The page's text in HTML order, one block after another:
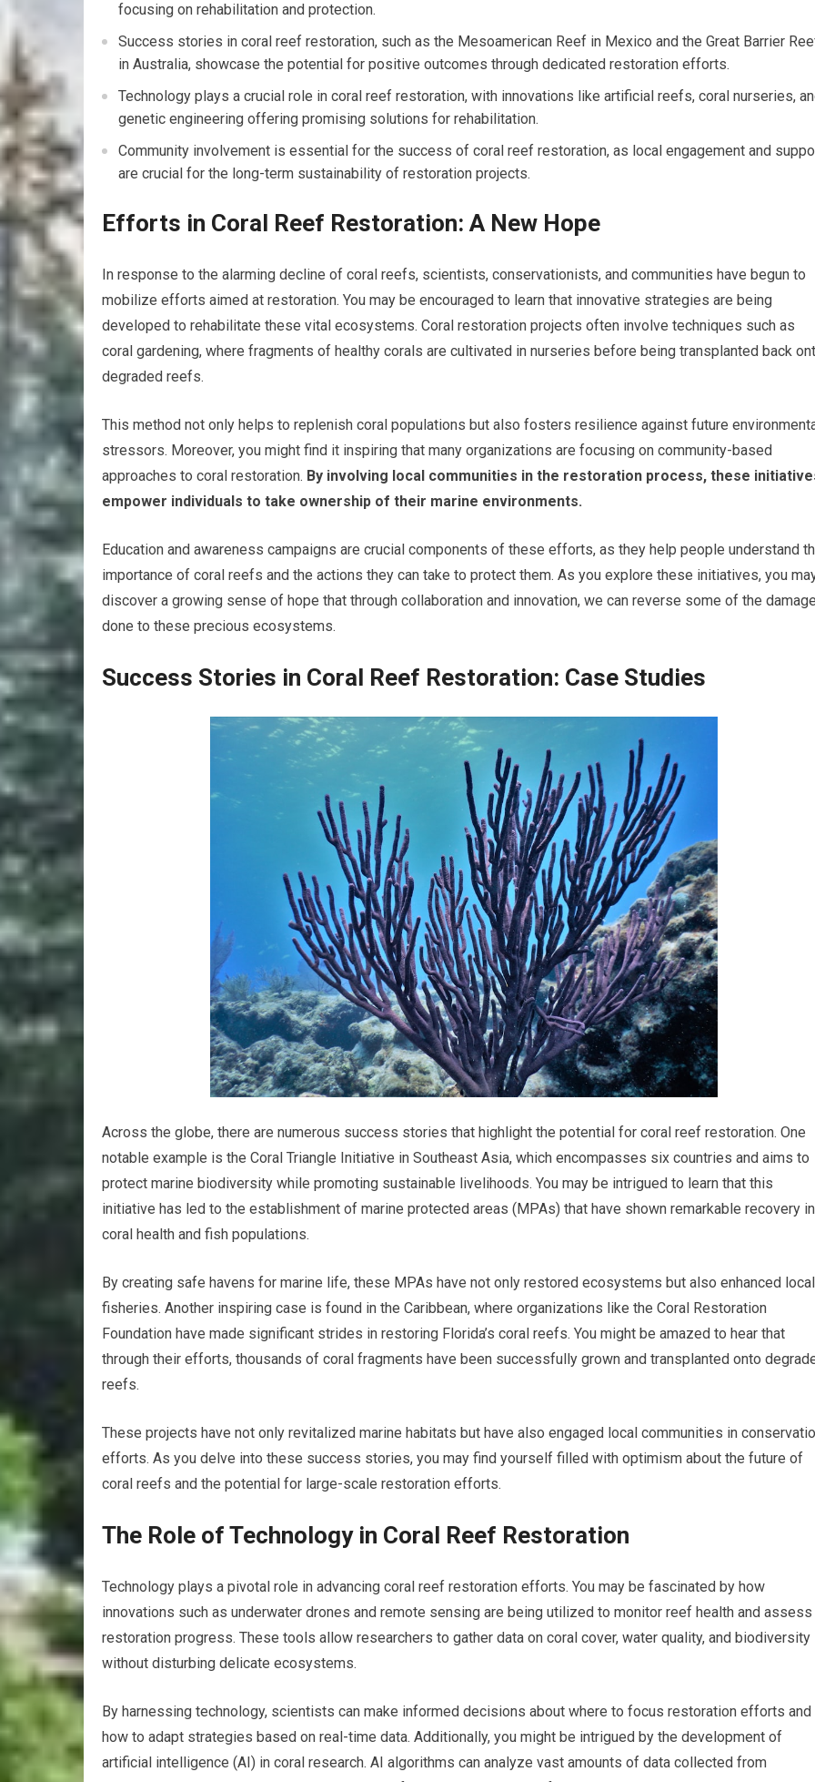
focusing on rehabilitation and protection.
Success stories in coral reef restoration, such as the Mesoamerican Reef in Mexico and the Great Barrier
in Australia, showcase the potential for positive outcomes through dedicated restoration efforts.
Technology plays a crucial role in coral reef restoration, with innovations like artificial reefs, coral nurseries,
genetic engineering offering promising solutions for rehabilitation.
Community involvement is essential for the success of coral reef restoration, as local engagement and
are crucial for the long-term sustainability of restoration projects.
Efforts in Coral Reef Restoration: A New Hope
In response to the alarming decline of coral reefs, scientists, conservationists, and communities have begun to
mobilize efforts aimed at restoration. You may be encouraged to learn that innovative strategies are being
developed to rehabilitate these vital ecosystems. Coral restoration projects often involve techniques such as
coral gardening, where fragments of healthy corals are cultivated in nurseries before being transplanted back
degraded reefs.
This method not only helps to replenish coral populations but also fosters resilience against future
stressors. Moreover, you might find it inspiring that many organizations are focusing on community-based
approaches to coral restoration. By involving local communities in the restoration process, these
empower individuals to take ownership of their marine environments.
Education and awareness campaigns are crucial components of these efforts, as they help people understand
importance of coral reefs and the actions they can take to protect them. As you explore these initiatives, you
discover a growing sense of hope that through collaboration and innovation, we can reverse some of the
done to these precious ecosystems.
Success Stories in Coral Reef Restoration: Case Studies
Across the globe, there are numerous success stories that highlight the potential for coral reef restoration. One
notable example is the Coral Triangle Initiative in Southeast Asia, which encompasses six countries and aims to
protect marine biodiversity while promoting sustainable livelihoods. You may be intrigued to learn that this
initiative has led to the establishment of marine protected areas (MPAs) that have shown remarkable recovery in
coral health and fish populations.
By creating safe havens for marine life, these MPAs have not only restored ecosystems but also enhanced local
fisheries. Another inspiring case is found in the Caribbean, where organizations like the Coral Restoration
Foundation have made significant strides in restoring Florida’s coral reefs. You might be amazed to hear that
through their efforts, thousands of coral fragments have been successfully grown and transplanted onto
reefs.
These projects have not only revitalized marine habitats but have also engaged local communities in
efforts. As you delve into these success stories, you may find yourself filled with optimism about the future of
coral reefs and the potential for large-scale restoration efforts.
The Role of Technology in Coral Reef Restoration
Technology plays a pivotal role in advancing coral reef restoration efforts. You may be fascinated by how
innovations such as underwater drones and remote sensing are being utilized to monitor reef health and assess
restoration progress. These tools allow researchers to gather data on coral cover, water quality, and biodiversity
without disturbing delicate ecosystems.
By harnessing technology, scientists can make informed decisions about where to focus restoration efforts and
how to adapt strategies based on real-time data. Additionally, you might be intrigued by the development of
artificial intelligence (AI) in coral research. AI algorithms can analyze vast amounts of data collected from